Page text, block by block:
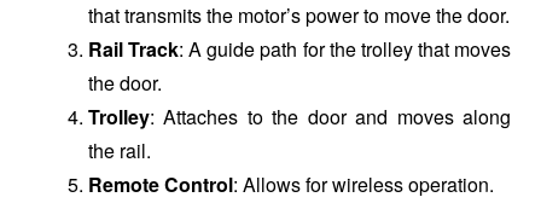
that transmits the motor’s power to move the door.
Rail Track: A guide path for the trolley that moves
the door.
Trolley: Attaches to the door and moves along
the rail.
Remote Control: Allows for wireless operation.